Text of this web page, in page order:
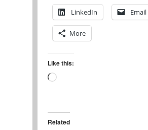
LinkedIn Email
More
Like this:
Loading…
Related